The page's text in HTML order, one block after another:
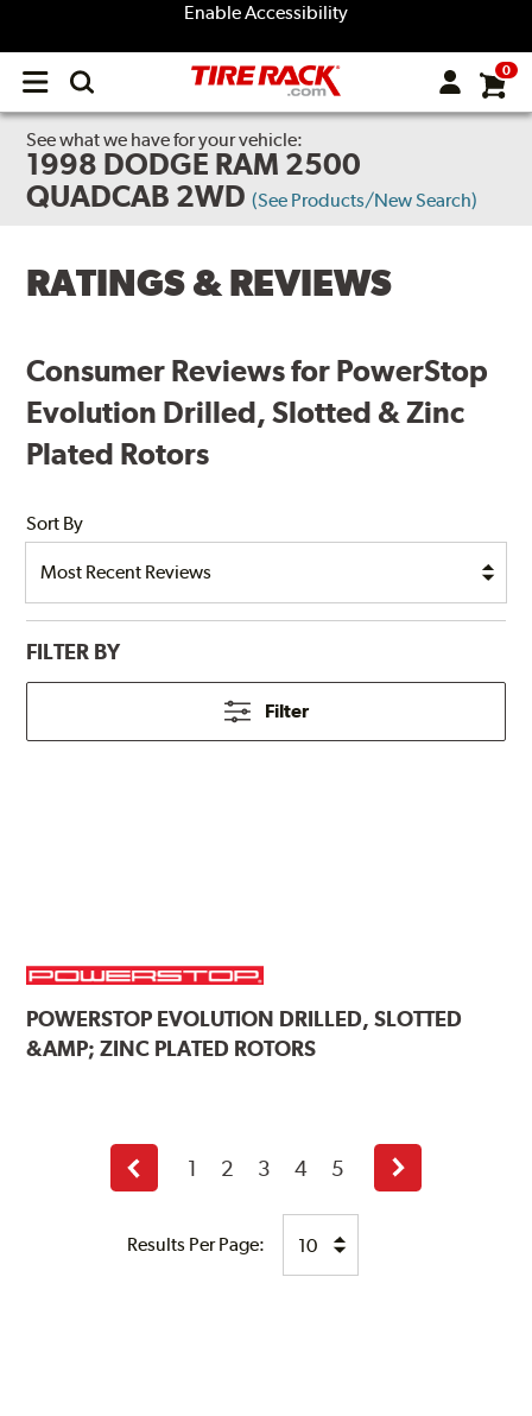
Enable Accessibility
Open
menu
0
See what we have for your vehicle:
1998 DODGE RAM 2500
QUADCAB 2WD (See Products/New Search)
RATINGS & REVIEWS
Consumer Reviews for PowerStop
Evolution Drilled, Slotted & Zinc
Plated Rotors
Sort By
FILTER BY
Filter
POWERSTOP EVOLUTION DRILLED, SLOTTED
&AMP; ZINC PLATED ROTORS
Results Per Page:
Previous
page
1 2 3 4 5
Next
page